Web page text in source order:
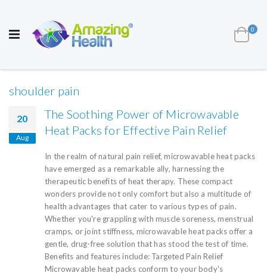
HEALTH AND WELL BEING PRODUCTS
Cart
0
shoulder pain
20
Aug
The Soothing Power of Microwavable
Heat Packs for Effective Pain Relief
In the realm of natural pain relief, microwavable heat packs
have emerged as a remarkable ally, harnessing the
therapeutic benefits of heat therapy. These compact
wonders provide not only comfort but also a multitude of
health advantages that cater to various types of pain.
Whether you're grappling with muscle soreness, menstrual
cramps, or joint stiffness, microwavable heat packs offer a
gentle, drug-free solution that has stood the test of time.
Benefits and features include: Targeted Pain Relief
Microwavable heat packs conform to your body's